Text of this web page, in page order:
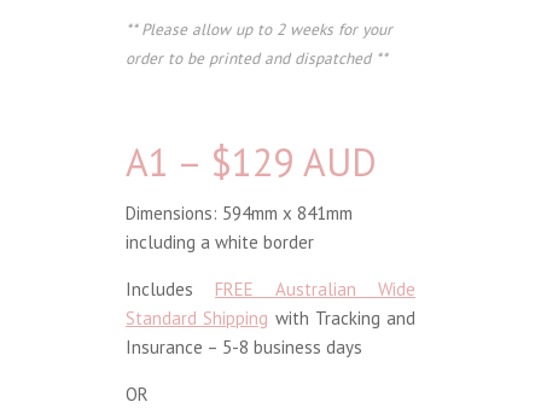
** Please allow up to 2 weeks for your
order to be printed and dispatched **
A1 – $129 AUD
Dimensions: 594mm x 841mm
including a white border
Includes FREE Australian Wide
Standard Shipping with Tracking and
Insurance – 5-8 business days
OR